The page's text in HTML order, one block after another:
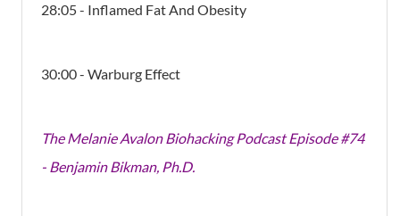
28:05 - Inflamed Fat And Obesity
30:00 - Warburg Effect
The Melanie Avalon Biohacking Podcast Episode #74
- Benjamin Bikman, Ph.D.